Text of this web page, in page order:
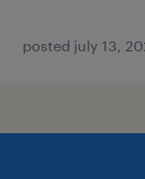
posted july 13,